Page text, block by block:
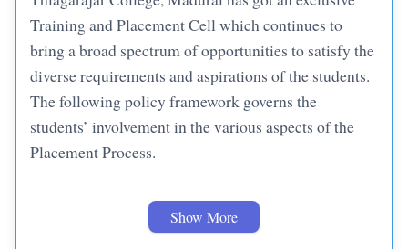
Training and Placement Cell which continues to
bring a broad spectrum of opportunities to satisfy the
diverse requirements and aspirations of the students.
The following policy framework governs the
students’ involvement in the various aspects of the
Placement Process.
Banking / IT / Core Offers– Students can apply for
companies of their choice (under these categories) until they
Show More